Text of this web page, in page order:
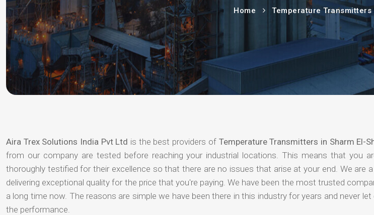
Home Temperature Transmitters
Aira Trex Solutions India Pvt Ltd is the best providers of Temperature Transmitters in Sharm El-
from our company are tested before reaching your industrial locations. This means that you
thoroughly testified for their excellence so that there are no issues that arise at your end. We are
delivering exceptional quality for the price that you're paying. We have been the most trusted
a long time now. The reasons are simple we have been there in this industry for years and never
the performance.